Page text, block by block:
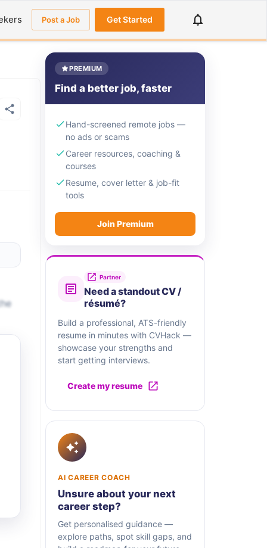
Post a Job Get Started
PREMIUM
Find a better job, faster
Hand-screened remote jobs —
no ads or scams
Career resources, coaching &
courses
Resume, cover letter & job-fit
tools
Join Premium
Partner
Need a standout CV /
résumé?
Build a professional, ATS-friendly
resume in minutes with CVHack —
showcase your strengths and
start getting interviews.
Create my resume
AI CAREER COACH
Unsure about your next
career step?
Get personalised guidance —
explore paths, spot skill gaps, and